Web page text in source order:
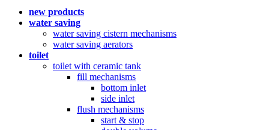
new products
water saving
water saving cistern mechanisms
water saving aerators
toilet
toilet with ceramic tank
fill mechanisms
bottom inlet
side inlet
flush mechanisms
start & stop